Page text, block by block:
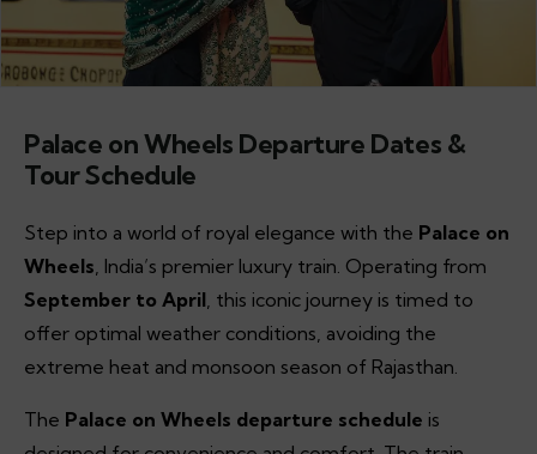
Palace on Wheels Departure Dates &
Tour Schedule
Step into a world of royal elegance with the Palace on
Wheels, India’s premier luxury train. Operating from
September to April, this iconic journey is timed to
offer optimal weather conditions, avoiding the
extreme heat and monsoon season of Rajasthan.
The Palace on Wheels departure schedule is